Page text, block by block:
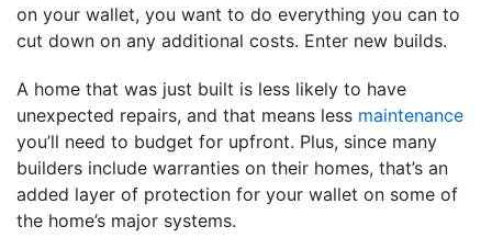
on your wallet, you want to do everything you can to
cut down on any additional costs. Enter new builds.
A home that was just built is less likely to have
unexpected repairs, and that means less maintenance
you’ll need to budget for upfront. Plus, since many
builders include warranties on their homes, that’s an
added layer of protection for your wallet on some of
the home’s major systems.